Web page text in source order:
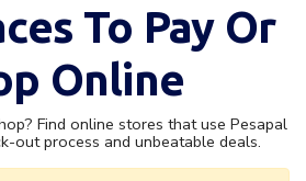
To Pay Or
Online
Find online stores that use Pesapal
out process and unbeatable deals.